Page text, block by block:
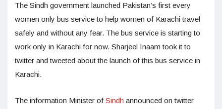
The Sindh government launched Pakistan’s first every
women only bus service to help women of Karachi travel
safely and without any fear. The bus service is starting to
work only in Karachi for now. Sharjeel Inaam took it to
twitter and tweeted about the launch of this bus service in
Karachi.
The information Minister of Sindh announced on twitter